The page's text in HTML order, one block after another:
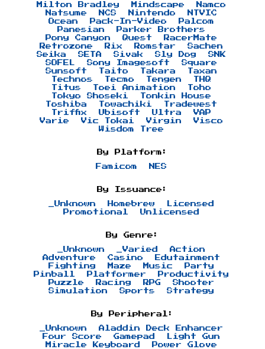
Milton Bradley
Mindscape
Namco
Natsume
NCS Nintendo
NTVIC
Ocean
Pack-In-Video
Palcom
Panesian
Parker Brothers
Pony Canyon
Quest
RacerMate
Retrozone
Rix Romstar
Sachen
Seika
SETA Sivak Sly Dog
SNK
SOFEL
Sony Imagesoft
Square
Sunsoft
Taito Takara
Taxan
Technos
Tecmo Tengen
THQ
Titus
Toei Animation
Toho
Tokyo Shoseki
Tonkin House
Toshiba
Towachiki
Tradewest
Triffix
Ubisoft Ultra
VAP
Varie
Vic Tokai Virgin
Visco
Wisdom Tree
By Platform:
Famicom NES
By Issuance:
_Unknown Homebrew
Licensed
Promotional
Unlicensed
By Genre:
_Unknown _Varied
Action
Adventure
Casino
Edutainment
Fighting
Maze Music
Party
Pinball
Platformer
Productivity
Puzzle
Racing RPG
Shooter
Simulation
Sports Strategy
By Peripheral:
_Unknown
Aladdin Deck Enhancer
Four Score
Gamepad
Light Gun
Miracle Keyboard
Power Glove